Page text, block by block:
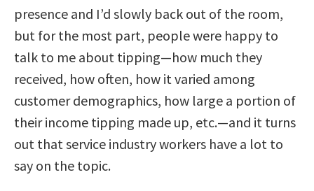
presence and I’d slowly back out of the room,
but for the most part, people were happy to
talk to me about tipping—how much they
received, how often, how it varied among
customer demographics, how large a portion of
their income tipping made up, etc.—and it turns
out that service industry workers have a lot to
say on the topic.